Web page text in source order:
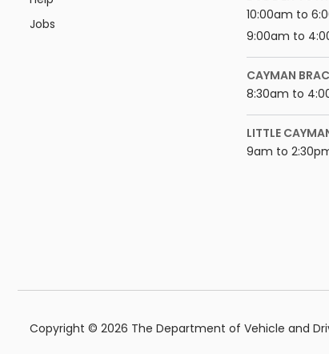
Jobs
10:00am to
9:00am to
CAYMAN
8:30am to
LITTLE
9am to
Copyright © 2026 The Department of Vehicle and